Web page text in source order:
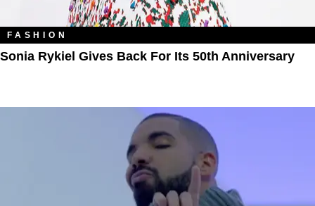
FASHION
Sonia Rykiel Gives Back For Its 50th Anniversary